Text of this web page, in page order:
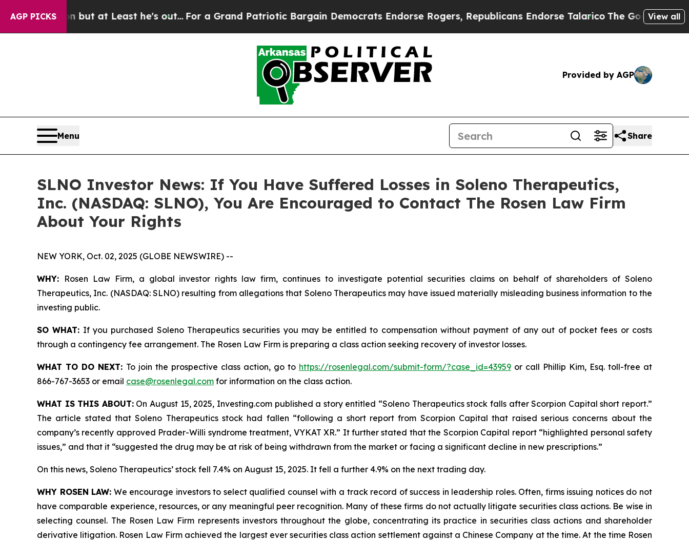
AGP PICKS
Section but at Least he's out...For a Grand Patriotic Bargain Democrats Endorse Rogers, Republicans Endorse TalaricoThe Good News Trump
View all
Provided by AGP
Menu Share
SLNO Investor News: If You Have Suffered Losses in Soleno Therapeutics,
Inc. (NASDAQ: SLNO), You Are Encouraged to Contact The Rosen Law Firm
About Your Rights
NEW YORK, Oct. 02, 2025 (GLOBE NEWSWIRE) --
WHY: Rosen Law Firm, a global investor rights law firm, continues to investigate potential securities claims on behalf of shareholders of Soleno
Therapeutics, Inc. (NASDAQ: SLNO) resulting from allegations that Soleno Therapeutics may have issued materially misleading business information to the
investing public.
SO WHAT: If you purchased Soleno Therapeutics securities you may be entitled to compensation without payment of any out of pocket fees or costs
through a contingency fee arrangement. The Rosen Law Firm is preparing a class action seeking recovery of investor losses.
WHAT TO DO NEXT: To join the prospective class action, go to https://rosenlegal.com/submit-form/?case_id=43959 or call Phillip Kim, Esq. toll-free at
866-767-3653 or email case@rosenlegal.com for information on the class action.
WHAT IS THIS ABOUT:On August 15, 2025, Investing.com published a story entitled “Soleno Therapeutics stock falls after Scorpion Capital short report.”
The article stated that Soleno Therapeutics stock had fallen “following a short report from Scorpion Capital that raised serious concerns about the
company’s recently approved Prader-Willi syndrome treatment, VYKAT XR.” It further stated that the Scorpion Capital report “highlighted personal safety
issues,” and that it “suggested the drug may be at risk of being withdrawn from the market or facing a significant decline in new prescriptions.”
On this news, Soleno Therapeutics’ stock fell 7.4% on August 15, 2025. It fell a further 4.9% on the next trading day.
WHY ROSEN LAW: We encourage investors to select qualified counsel with a track record of success in leadership roles. Often, firms issuing notices do not
have comparable experience, resources, or any meaningful peer recognition. Many of these firms do not actually litigate securities class actions. Be wise in
selecting counsel. The Rosen Law Firm represents investors throughout the globe, concentrating its practice in securities class actions and shareholder
derivative litigation. Rosen Law Firm achieved the largest ever securities class action settlement against a Chinese Company at the time. At the time Rosen